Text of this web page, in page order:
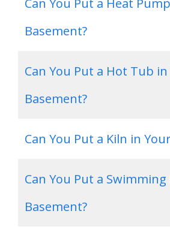
Basement?
Can You Put a Hot Tub
Basement?
Can You Put a Kiln in
Can You Put a
Basement?